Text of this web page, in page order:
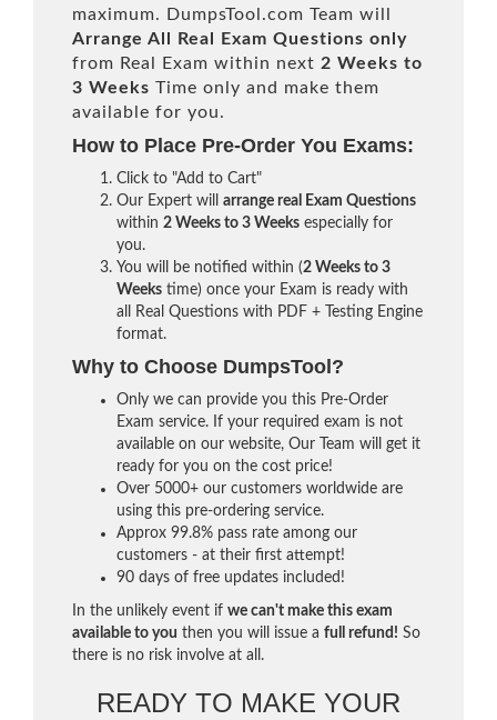
maximum. DumpsTool.com Team will
Arrange All
Real
Exam Questions only
from Real Exam within next 2 Weeks to
3 Weeks Time only and make them
available for you.
How to Place Pre-Order You Exams:
Click to "Add to Cart"
Our Expert will arrange real Exam Questions
within 2 Weeks to 3 Weeks especially for
you.
You will be notified within (2 Weeks to 3
Weeks time) once your Exam is ready with
all Real Questions with PDF + Testing Engine
format.
Why to Choose DumpsTool?
Only we can provide you this Pre-Order
Exam service. If your required exam is not
available on our website, Our Team will get it
ready for you on the cost price!
Over 5000+ our customers worldwide are
using this pre-ordering service.
Approx 99.8% pass rate among our
customers - at their first attempt!
90 days of free updates included!
In the unlikely event if we can't make this exam
available to you then you will issue a full refund! So
there is no risk involve at all.
READY TO MAKE YOUR